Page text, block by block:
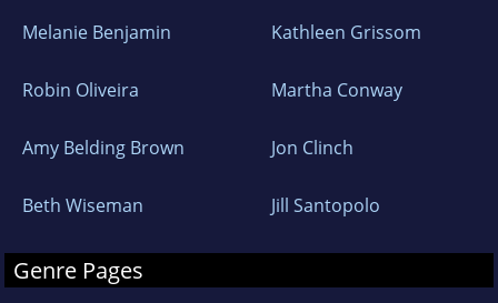
Melanie Benjamin Kathleen Grissom
Robin Oliveira Martha Conway
Amy Belding Brown Jon Clinch
Beth Wiseman Jill Santopolo
Genre Pages